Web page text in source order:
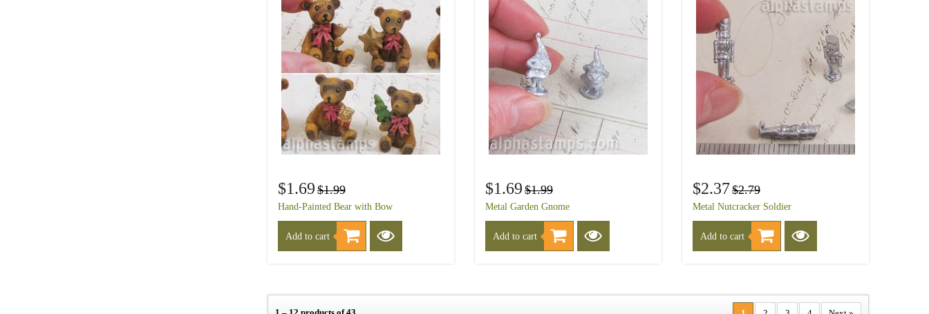
$1.69 $1.99
Hand-Painted Bear with Bow
Add to cart
$1.69 $1.99
Metal Garden Gnome
Add to cart
$2.37$2.79
Metal Nutcracker Soldier
Add to cart